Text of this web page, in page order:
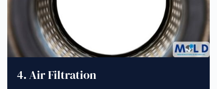
4. Air Filtration